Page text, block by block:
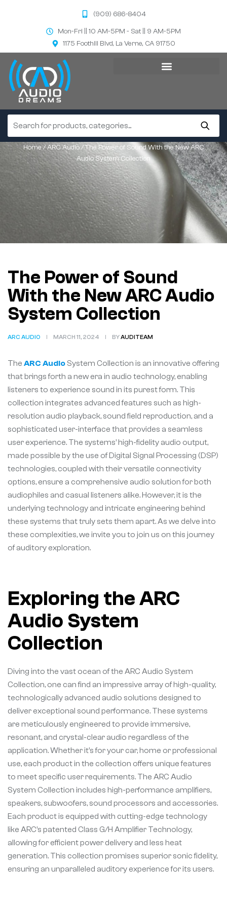
(909) 686-8404
Mon-Fri || 10 AM-5PM - Sat || 9 AM-5PM
1175 Foothill Blvd, La Verne, CA 91750
Home/ARC Audio/ The Power of Sound With the New ARC
Audio System Collection
The Power of Sound
With the New ARC Audio
System Collection
ARC AUDIO MARCH 11, 2024 BYAUDITEAM
The ARC Audio System Collection is an innovative offering
that brings forth a new era in audio technology, enabling
listeners to experience sound in its purest form. This
collection integrates advanced features such as high-
resolution audio playback, sound field reproduction, and a
sophisticated user-interface that provides a seamless
user experience. The systems’ high-fidelity audio output,
made possible by the use of Digital Signal Processing (DSP)
technologies, coupled with their versatile connectivity
options, ensure a comprehensive audio solution for both
audiophiles and casual listeners alike. However, it is the
underlying technology and intricate engineering behind
these systems that truly sets them apart. As we delve into
these complexities, we invite you to join us on this journey
of auditory exploration.
Exploring the ARC
Audio System
Collection
Diving into the vast ocean of the ARC Audio System
Collection, one can find an impressive array of high-quality,
technologically advanced audio solutions designed to
deliver exceptional sound performance. These systems
are meticulously engineered to provide immersive,
resonant, and crystal-clear audio regardless of the
application. Whether it’s for your car, home or professional
use, each product in the collection offers unique features
to meet specific user requirements. The ARC Audio
System Collection includes high-performance amplifiers,
speakers, subwoofers, sound processors and accessories.
Each product is equipped with cutting-edge technology
like ARC’s patented Class G/H Amplifier Technology,
allowing for efficient power delivery and less heat
generation. This collection promises superior sonic fidelity,
ensuring an unparalleled auditory experience for its users.